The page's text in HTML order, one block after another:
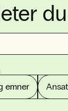
emner